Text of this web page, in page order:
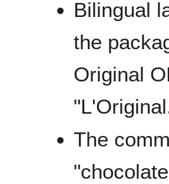
Bilingual
the
Original
The